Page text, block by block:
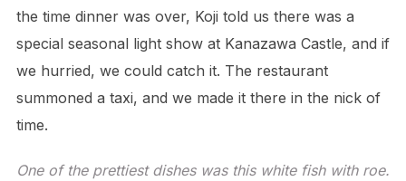
the time dinner was over, Koji told us there was a
special seasonal light show at Kanazawa Castle, and if
we hurried, we could catch it. The restaurant
summoned a taxi, and we made it there in the nick of
time.
One of the prettiest dishes was this white fish with roe.